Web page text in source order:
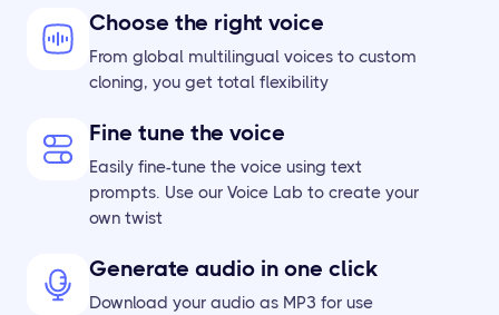
Choose the right voice
From global multilingual voices to custom
cloning, you get total flexibility
Fine tune the voice
Easily fine-tune the voice using text
prompts. Use our Voice Lab to create your
own twist
Generate audio in one click
Download your audio as MP3 for use